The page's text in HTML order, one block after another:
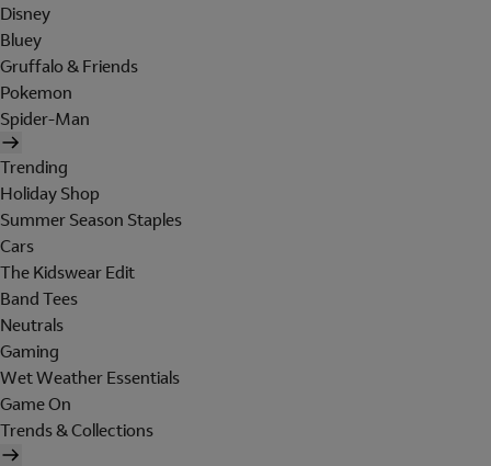
Disney
Bluey
Gruffalo & Friends
Pokemon
Spider-Man
Trending
Holiday Shop
Summer Season Staples
Cars
The Kidswear Edit
Band Tees
Neutrals
Gaming
Wet Weather Essentials
Game On
Trends & Collections